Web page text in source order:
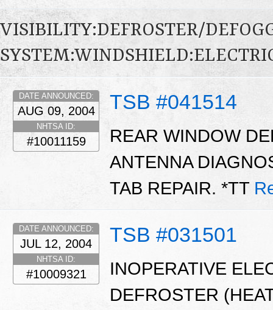
VISIBILITY:DEFROSTER/
TSB #041514
DATE ANNOUNCED:
AUG 09, 2004
NHTSA ID:
#10011159
REAR WINDOW
ANTENNA
TAB REPAIR. *TT
TSB #031501
DATE ANNOUNCED:
JUL 12, 2004
NHTSA ID:
#10009321
INOPERATIVE
DEFROSTER